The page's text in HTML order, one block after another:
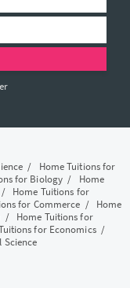
/ Home Tuitions for
for Biology / Home
/ Home Tuitions for
for Commerce / Home
/ Home Tuitions for
for Economics/
Science